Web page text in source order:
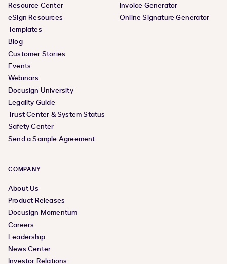
Resource Center
eSign Resources
Templates
Blog
Customer Stories
Events
Webinars
Docusign University
Legality Guide
Trust Center & System Status
Safety Center
Send a Sample Agreement
Invoice Generator
Online Signature Generator
COMPANY
About Us
Product Releases
Docusign Momentum
Careers
Leadership
News Center
Investor Relations